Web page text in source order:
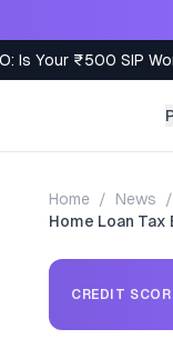
Is Your ₹500 SIP
Home / News /
Home Loan Tax
CREDIT